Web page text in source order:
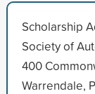
Scholarship
Society of
400
Warrendale,